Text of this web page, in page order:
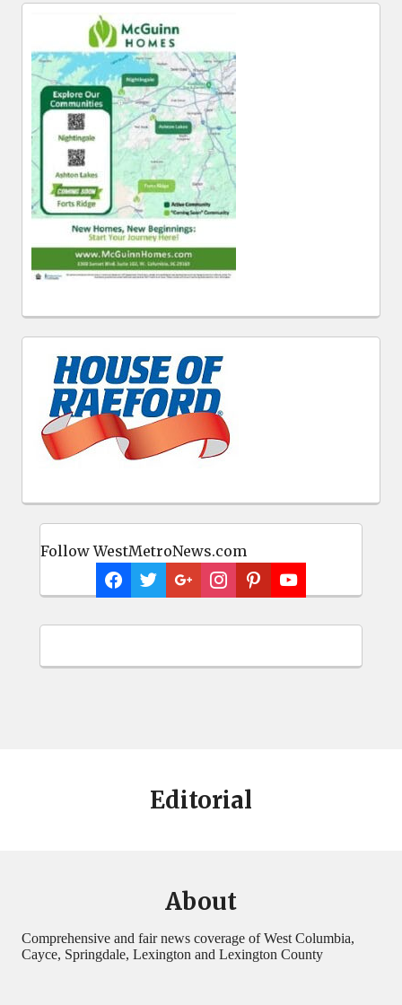
Follow WestMetroNews.com
Editorial
About
Comprehensive and fair news coverage of West Columbia,
Cayce, Springdale, Lexington and Lexington County